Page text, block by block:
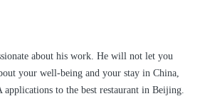
about his work. He will not let you
your well-being and your stay in China,
to the best restaurant in Beijing.